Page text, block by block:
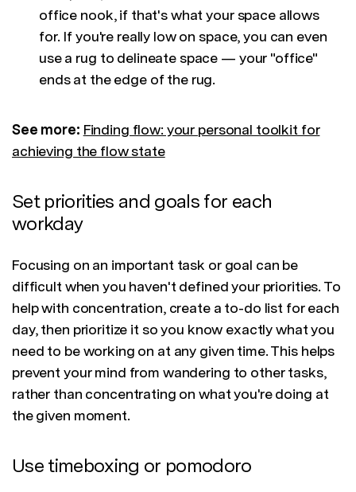
office nook, if that's what your space allows
for. If you're really low on space, you can even
use a rug to delineate space — your "office"
ends at the edge of the rug.
See more: Finding flow: your personal toolkit for
achieving the flow state
Set priorities and goals for each
workday
Focusing on an important task or goal can be
difficult when you haven't defined your priorities. To
help with concentration, create a to-do list for each
day, then prioritize it so you know exactly what you
need to be working on at any given time. This helps
prevent your mind from wandering to other tasks,
rather than concentrating on what you're doing at
the given moment.
Use timeboxing or pomodoro